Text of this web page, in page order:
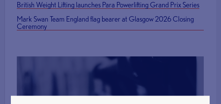
British Weight Lifting launches Para Powerlifting Grand Prix Series
Mark Swan Team England flag bearer at Glasgow 2026 Closing
Ceremony